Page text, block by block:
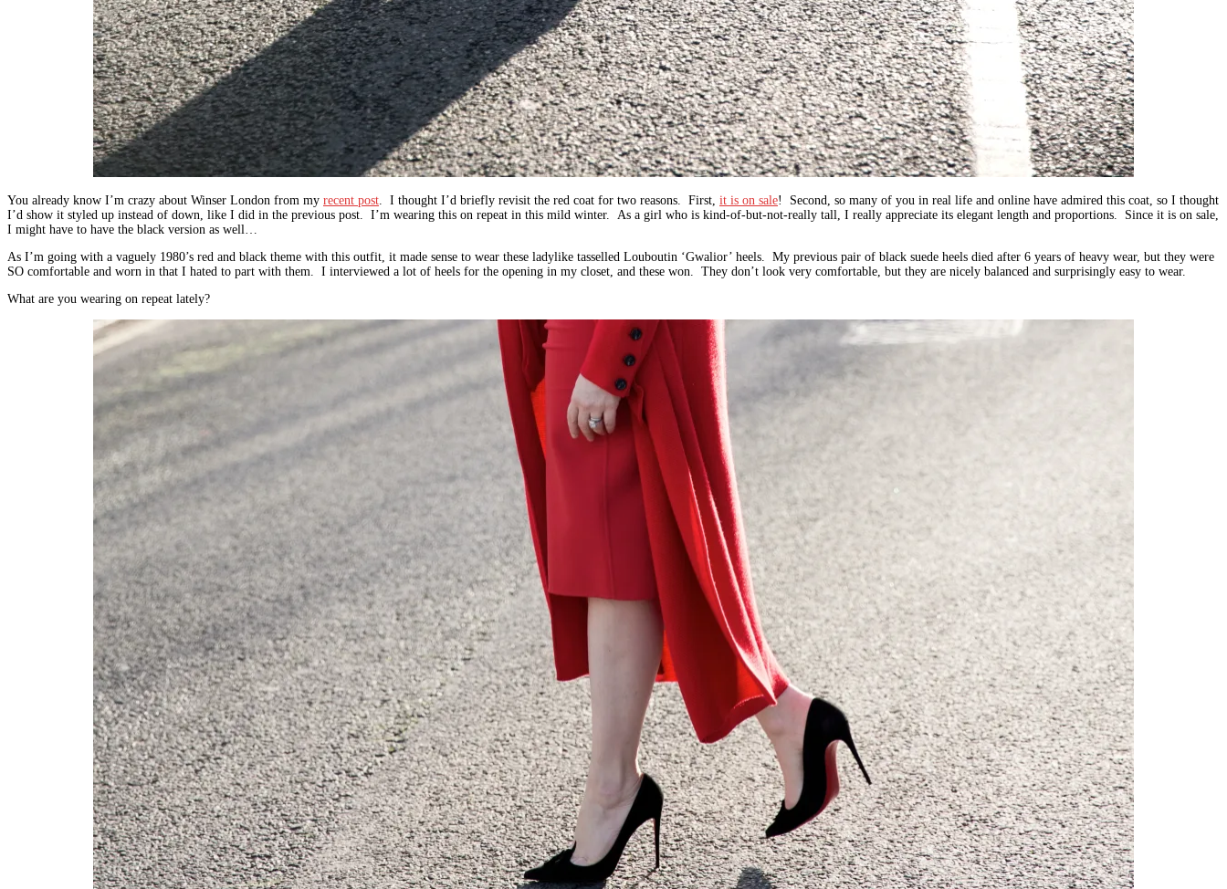
You already know I’m crazy about Winser London from my recent post . I thought I’d briefly revisit the red coat for two reasons. First, it is on sale! Second, so many of you in real life and online have admired this coat, so I thought
I’d show it styled up instead of down, like I did in the previous post. I’m wearing this on repeat in this mild winter. As a girl who is kind-of-but-not-really tall, I really appreciate its elegant length and proportions. Since it is on sale,
I might have to have the black version as well…
As I’m going with a vaguely 1980’s red and black theme with this outfit, it made sense to wear these ladylike tasselled Louboutin ‘Gwalior’ heels. My previous pair of black suede heels died after 6 years of heavy wear, but they were
SO comfortable and worn in that I hated to part with them. I interviewed a lot of heels for the opening in my closet, and these won. They don’t look very comfortable, but they are nicely balanced and surprisingly easy to wear.
What are you wearing on repeat lately?